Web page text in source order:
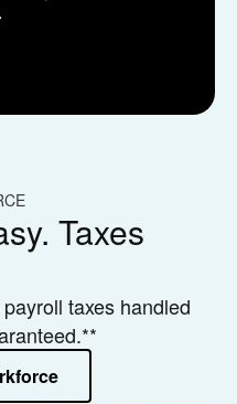
Taxes
taxes handled